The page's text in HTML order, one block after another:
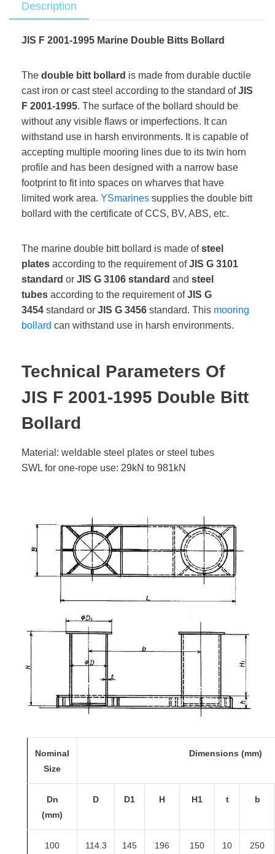
Description
JIS F 2001-1995 Marine Double Bitts Bollard
The double bitt bollard is made from durable ductile
cast iron or cast steel according to the standard ofJIS
F 2001-1995. The surface of the bollard should be
without any visible flaws or imperfections. It can
withstand use in harsh environments. It is capable of
accepting multiple mooring lines due to its twin horn
profile and has been designed with a narrow base
footprint to fit into spaces on wharves that have
limited work area. YSmarines supplies the double bitt
bollard with the certificate of CCS, BV, ABS, etc.
The marine double bitt bollard is made ofsteel
plates according to the requirement ofJIS G 3101
standard or JIS G 3106 standard and steel
tubes according to the requirement ofJIS G
3454 standard or JIS G 3456 standard. This mooring
bollard can withstand use in harsh environments.
Technical Parameters Of
JIS F 2001-1995 Double Bitt
Bollard
Material: weldable steel plates or steel tubes
SWL for one-rope use: 29kN to 981kN
Nominal
Size
Dimensions (mm)
Dn
(mm)
D D1 H H1 t b
100 114.3 145 196 150 10 250